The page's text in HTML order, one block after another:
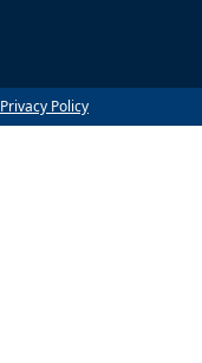
Privacy Policy